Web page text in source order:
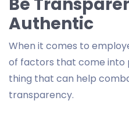
Authentic
When it comes to
of factors that come into
thing that can help
transparency.